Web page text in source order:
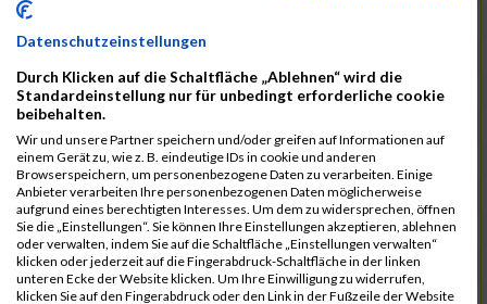
19522
20006
Tetzner 00:38:58.9
03:15:16.0
19874
Ritzer
00:39:03.1
19704
Kroll
00:39:05.2
20152
Sprenger
00:39:05.6
20145
Villegas 00:39:05.9
03:15:46.0
Datenschutzeinstellungen
Durch Klicken auf die Schaltfläche „Ablehnen“ wird die
Standardeinstellung nur für unbedingt erforderliche cookie
beibehalten.
Wir und unsere Partner speichern und/oder greifen auf Informationen auf
einem Gerät zu, wie z. B. eindeutige IDs in cookie und anderen
Browserspeichern, um personenbezogene Daten zu verarbeiten. Einige
Anbieter verarbeiten Ihre personenbezogenen Daten möglicherweise
aufgrund eines berechtigten Interesses. Um dem zu widersprechen, öffnen
Sie die „Einstellungen“. Sie können Ihre Einstellungen akzeptieren, ablehnen
oder verwalten, indem Sie auf die Schaltfläche „Einstellungen verwalten“
klicken oder jederzeit auf die Fingerabdruck-Schaltfläche in der linken
unteren Ecke der Website klicken. Um Ihre Einwilligung zu widerrufen,
klicken Sie auf den Fingerabdruck oder den Link in der Fußzeile der Website